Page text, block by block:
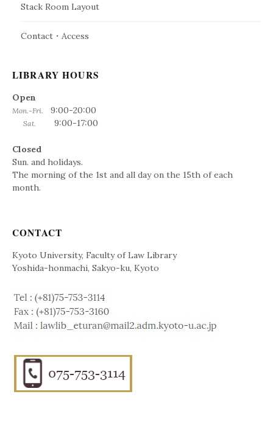
Stack Room Layout
Contact・Access
LIBRARY HOURS
Open
Mon.-Fri. 9:00-20:00
Sat. 9:00-17:00
Closed
Sun. and holidays.
The morning of the 1st and all day on the 15th of each
month.
CONTACT
Kyoto University, Faculty of Law Library
Yoshida-honmachi, Sakyo-ku, Kyoto